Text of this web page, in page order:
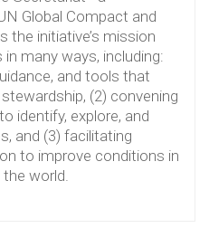
Global Compact and
the initiative’s mission
many ways, including:
and tools that
(2) convening
identify, explore, and
and (3) facilitating
to improve conditions in
world.